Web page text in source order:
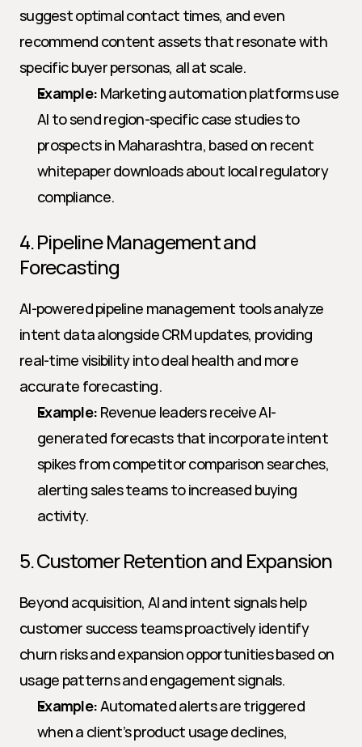
suggest optimal contact times, and even
recommend content assets that resonate with
specific buyer personas, all at scale.
Example: Marketing automation platforms use
AI to send region-specific case studies to
prospects in Maharashtra, based on recent
whitepaper downloads about local regulatory
compliance.
4. Pipeline Management and
Forecasting
AI-powered pipeline management tools analyze
intent data alongside CRM updates, providing
real-time visibility into deal health and more
accurate forecasting.
Example: Revenue leaders receive AI-
generated forecasts that incorporate intent
spikes from competitor comparison searches,
alerting sales teams to increased buying
activity.
5. Customer Retention and Expansion
Beyond acquisition, AI and intent signals help
customer success teams proactively identify
churn risks and expansion opportunities based on
usage patterns and engagement signals.
Example: Automated alerts are triggered
when a client’s product usage declines,